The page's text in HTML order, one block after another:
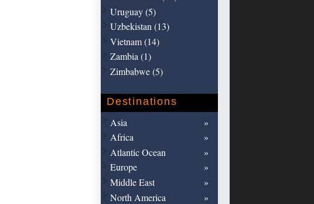
Uruguay (5)
Uzbekistan (13)
Vietnam (14)
Zambia (1)
Zimbabwe (5)
Destinations
Asia
Africa
Atlantic Ocean
Europe
Middle East
North America